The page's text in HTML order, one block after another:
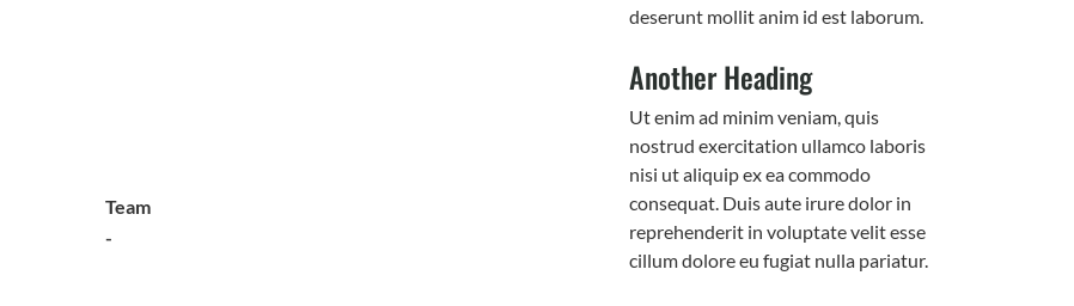
Team
-
deserunt mollit anim id est laborum.
Another Heading
Ut enim ad minim veniam, quis
nostrud exercitation ullamco laboris
nisi ut aliquip ex ea commodo
consequat. Duis aute irure dolor in
reprehenderit in voluptate velit esse
cillum dolore eu fugiat nulla pariatur.